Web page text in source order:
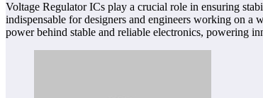
Voltage Regulator ICs play a crucial role in ensuring
indispensable for designers and engineers working on a
power behind stable and reliable electronics, powering